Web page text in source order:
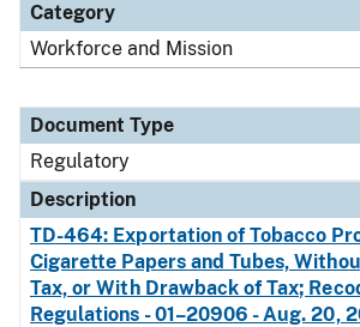
Category
Workforce and Mission
Document Type
Regulatory
Description
TD-464: Exportation of Tobacco
Cigarette Papers and Tubes,
Tax, or With Drawback of Tax;
Regulations - 01–20906 - Aug. 20,